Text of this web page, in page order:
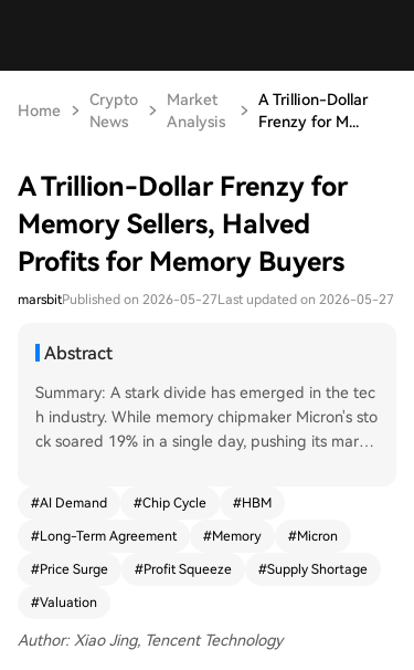
Home
Crypto
News
Market
Analysis
A Trillion-Dollar
Frenzy for M...
A Trillion-Dollar Frenzy for
Memory Sellers, Halved
Profits for Memory Buyers
marsbitPublished on 2026-05-27Last updated on 2026-05-27
Abstract
Summary: A stark divide has emerged in the tec
h industry. While memory chipmaker Micron's sto
ck soared 19% in a single day, pushing its marke
rofit. The core driver is a severe supply crunch in
memory chips, particularly for AI applications. W
all Street analysts, led by UBS and its unprecede
at long-term agreements (LTAs) from AI cloud gi
ants are fundamentally ending the sector's noto
#AI Demand #Chip Cycle #HBM
#Long-Term Agreement #Memory #Micron
#Price Surge #Profit Squeeze #Supply Shortage
#Valuation
Author: Xiao Jing, Tencent Technology